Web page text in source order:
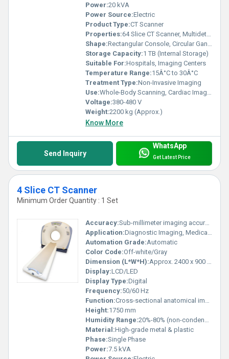
Power:20 kVA
Power Source:Electric
Product Type:CT Scanner
Properties:64 Slice CT Scanner, Multidetector, High-Speed Imaging
Shape:Rectangular Console, Circular Gantry
Storage Capacity:1 TB (Internal Storage)
Suitable For:Hospitals, Imaging Centers
Temperature Range:15Â°C to 30Â°C
Treatment Type:Non-Invasive Imaging
Use:Whole-Body Scanning, Cardiac Imaging, Neurological Evaluation
Voltage:380-480 V
Weight:2200 kg (Approx.)
Know More
Send Inquiry
WhatsApp
Get Latest Price
4 Slice CT Scanner
Minimum Order Quantity : 1 Set
Accuracy:Sub-millimeter imaging accuracy
Application:Diagnostic Imaging, Medical Hospitals
Automation Grade:Automatic
Color Code:Off-white/Gray
Dimension (L*W*H):Approx. 2400 x 900 x 1750 mm
Display:LCD/LED
Display Type:Digital
Frequency:50/60 Hz
Function:Cross-sectional anatomical imaging
Height:1750 mm
Humidity Range:20%-80% (non-condensing)
Material:High-grade metal & plastic
Phase:Single Phase
Power:7.5 kVA